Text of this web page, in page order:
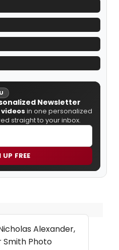
Newsletter
videos in one personalized
straight to your inbox.
FREE